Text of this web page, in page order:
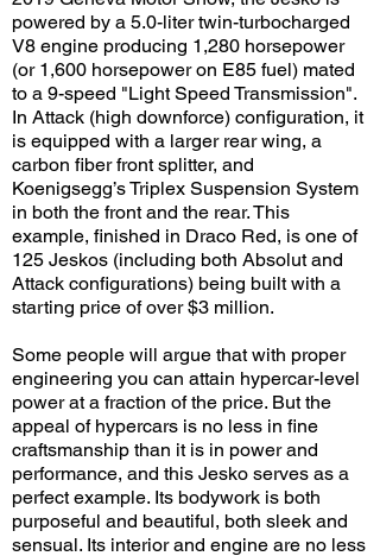
powered by a 5.0-liter twin-turbocharged
V8 engine producing 1,280 horsepower
(or 1,600 horsepower on E85 fuel) mated
to a 9-speed "Light Speed Transmission".
In Attack (high downforce) configuration, it
is equipped with a larger rear wing, a
carbon fiber front splitter, and
Koenigsegg’s Triplex Suspension System
in both the front and the rear. This
example, finished in Draco Red, is one of
125 Jeskos (including both Absolut and
Attack configurations) being built with a
starting price of over $3 million.
Some people will argue that with proper
engineering you can attain hypercar-level
power at a fraction of the price. But the
appeal of hypercars is no less in fine
craftsmanship than it is in power and
performance, and this Jesko serves as a
perfect example. Its bodywork is both
purposeful and beautiful, both sleek and
sensual. Its interior and engine are no less